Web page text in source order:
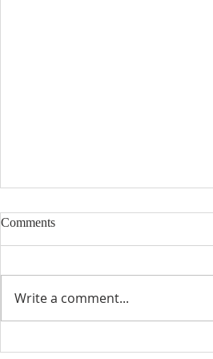
Encouraged
Comments
Write a comment...